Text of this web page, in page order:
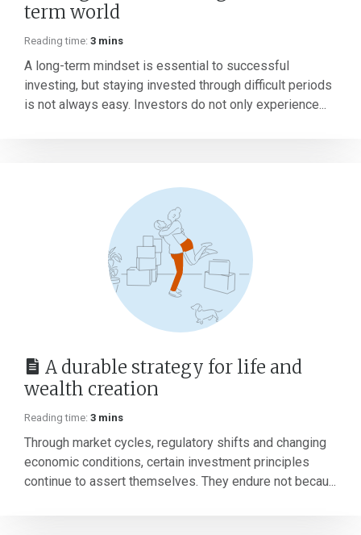
term world
Reading time: 3 mins
A long-term mindset is essential to successful
investing, but staying invested through difficult periods
is not always easy. Investors do not only experience...
A durable strategy for life and
wealth creation
Reading time: 3 mins
Through market cycles, regulatory shifts and changing
economic conditions, certain investment principles
continue to assert themselves. They endure not becau...